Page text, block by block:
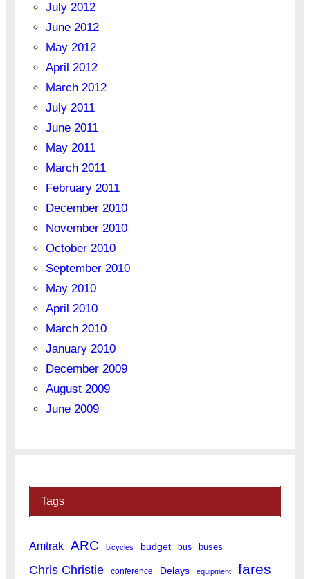
July 2012
June 2012
May 2012
April 2012
March 2012
July 2011
June 2011
May 2011
March 2011
February 2011
December 2010
November 2010
October 2010
September 2010
May 2010
April 2010
March 2010
January 2010
December 2009
August 2009
June 2009
Tags
Amtrak ARC bicycles budget bus buses
Chris Christie conference Delays equipment fares